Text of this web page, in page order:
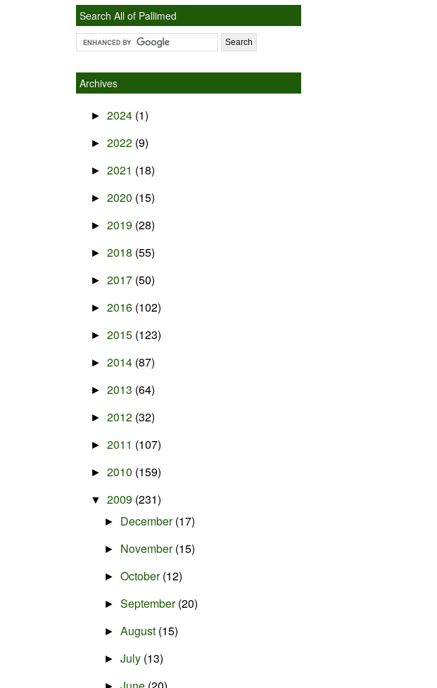
Search All of Pallimed
Archives
► 2024 (1)
► 2022 (9)
► 2021 (18)
► 2020 (15)
► 2019 (28)
► 2018 (55)
► 2017 (50)
► 2016 (102)
► 2015 (123)
► 2014 (87)
► 2013 (64)
► 2012 (32)
► 2011 (107)
► 2010 (159)
▼ 2009 (231)
► December(17)
► November(15)
►October(12)
►September(20)
►August (15)
►July (13)